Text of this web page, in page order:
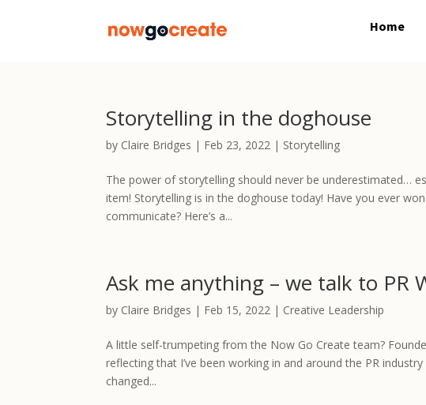
Home
Storytelling in the doghouse
by Claire Bridges | Feb 23, 2022 | Storytelling
The power of storytelling should never be underestimated…
item! Storytelling is in the doghouse today! Have you ever
communicate? Here’s a...
Ask me anything – we talk to PR
by Claire Bridges | Feb 15, 2022 | Creative Leadership
A little self-trumpeting from the Now Go Create team?
reflecting that I’ve been working in and around the PR
changed...